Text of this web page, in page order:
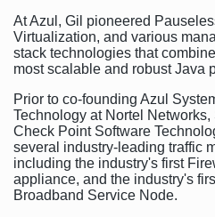
At Azul, Gil pioneered
Virtualization, and various
stack technologies that
most scalable and robust Java
Prior to co-founding Azul
Technology at Nortel
Check Point Software
several industry-leading traffic
including the industry's first
appliance, and the industry's
Broadband Service Node.